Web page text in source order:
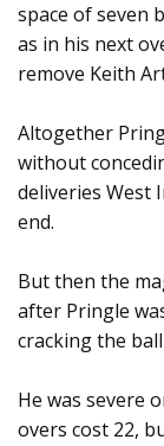
space of seven
as in his next
remove Keith
Altogether
without
deliveries West
end.
But then the
after Pringle
cracking the
He was severe
overs cost 22,